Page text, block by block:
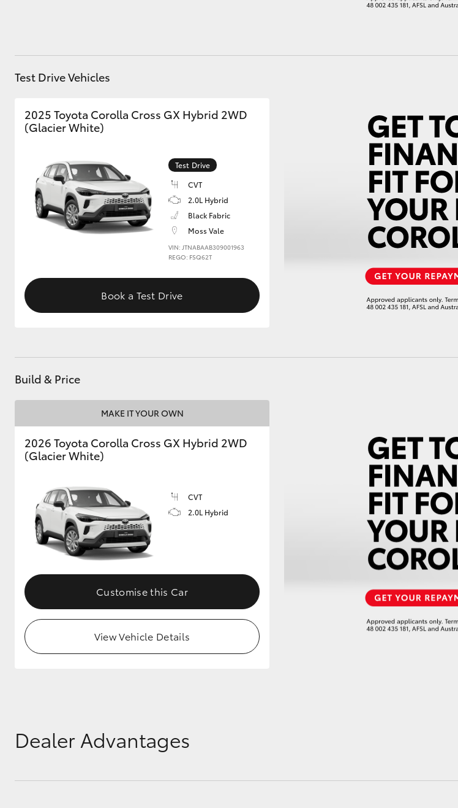
Coaster
GR & Performance
GR Yaris
HiLux GVM
Upgrade Option
Toyota Warranty
Advantage
Enquiries
Test Drive Vehicles
2025 Toyota Corolla Cross GX Hybrid 2WD
(Glacier White)
Test Drive
CVT
2.0L Hybrid
Black Fabric
Moss Vale
VIN: JTNABAAB309001963
REGO: FSQ62T
Book a Test Drive
Build & Price
MAKE IT YOUR OWN
2026 Toyota Corolla Cross GX Hybrid 2WD
(Glacier White)
CVT
2.0L Hybrid
Customise this Car
View Vehicle Details
Dealer Advantages